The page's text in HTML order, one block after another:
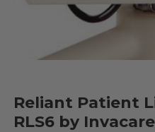
Reliant Patient
RLS6 by Invacare